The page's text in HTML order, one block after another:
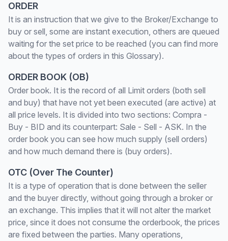
ORDER
It is an instruction that we give to the Broker/Exchange to
buy or sell, some are instant execution, others are queued
waiting for the set price to be reached (you can find more
about the types of orders in this Glossary).
ORDER BOOK (OB)
Order book. It is the record of all Limit orders (both sell
and buy) that have not yet been executed (are active) at
all price levels. It is divided into two sections: Compra -
Buy - BID and its counterpart: Sale - Sell - ASK. In the
order book you can see how much supply (sell orders)
and how much demand there is (buy orders).
OTC (Over The Counter)
It is a type of operation that is done between the seller
and the buyer directly, without going through a broker or
an exchange. This implies that it will not alter the market
price, since it does not consume the orderbook, the prices
are fixed between the parties. Many operations,